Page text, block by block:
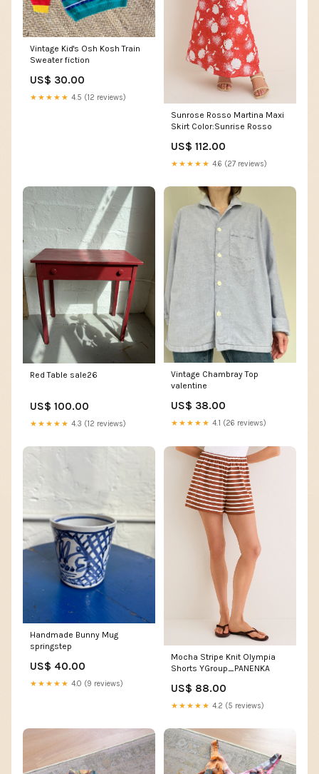
Vintage Kid's Osh Kosh Train
Sweater fiction
US$ 30.00
★★★★★ 4.5 (12 reviews)
Sunrose Rosso Martina Maxi
Skirt Color:Sunrise Rosso
US$ 112.00
★★★★★ 4.6 (27 reviews)
Red Table sale26
US$ 100.00
★★★★★ 4.3 (12 reviews)
Vintage Chambray Top
valentine
US$ 38.00
★★★★★ 4.1 (26 reviews)
Handmade Bunny Mug
springstep
US$ 40.00
★★★★★ 4.0 (9 reviews)
Mocha Stripe Knit Olympia
Shorts YGroup_PANENKA
US$ 88.00
★★★★★ 4.2 (5 reviews)